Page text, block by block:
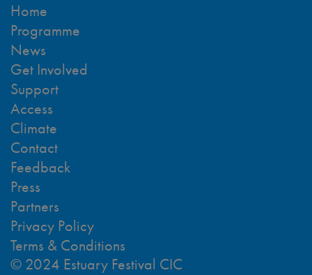
Home
Programme
News
Get Involved
Support
Access
Climate
Contact
Feedback
Press
Partners
Privacy Policy
Terms & Conditions
© 2024 Estuary Festival CIC